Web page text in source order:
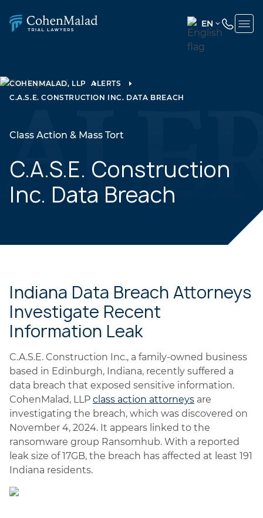
EN
ENGLISH
COHENMALAD, LLP ALERTS
C.A.S.E. CONSTRUCTION INC. DATA BREACH
Class Action & Mass Tort
C.A.S.E. Construction
Inc. Data Breach
Indiana Data Breach Attorneys
Investigate Recent
Information Leak
C.A.S.E. Construction Inc., a family-owned business
based in Edinburgh, Indiana, recently suffered a
data breach that exposed sensitive information.
CohenMalad, LLP class action attorneys are
investigating the breach, which was discovered on
November 4, 2024. It appears linked to the
ransomware group Ransomhub. With a reported
leak size of 17GB, the breach has affected at least 191
Indiana residents.